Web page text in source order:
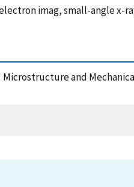
imag, small-angle x-
Microstructure and